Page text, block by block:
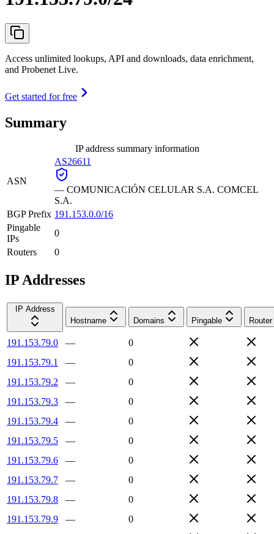
Access unlimited lookups, API and downloads, data enrichment,
and Probenet Live.
Get started for free
Summary
IP address summary information
ASN
AS26611
— COMUNICACIÓN CELULAR S.A. COMCEL
S.A.
BGP Prefix 191.153.0.0/16
Pingable
IPs
0
Routers
0
IP Addresses
IP Address
Hostname
Domains Pingable Router
191.153.79.0 —
0
191.153.79.1
—
0
191.153.79.2
—
0
191.153.79.3
—
0
191.153.79.4
—
0
191.153.79.5
—
0
191.153.79.6
—
0
191.153.79.7
—
0
191.153.79.8
—
0
191.153.79.9
—
0